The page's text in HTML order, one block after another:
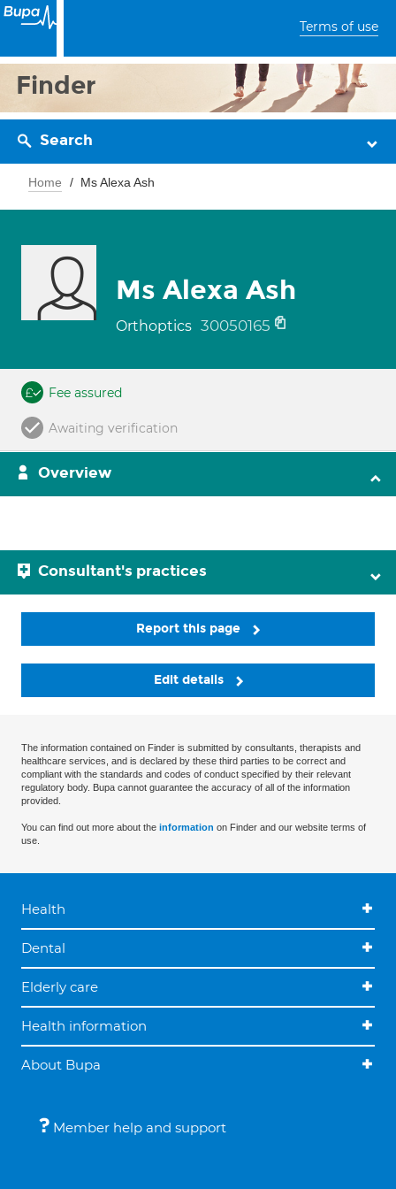
Terms of use
Finder
Search
Home Ms Alexa Ash
Ms Alexa Ash
Orthoptics 30050165
Fee assured
Awaiting verification
Overview
Consultant's practices
Report this page
Edit details
The information contained on Finder is submitted by consultants, therapists and
healthcare services, and is declared by these third parties to be correct and
compliant with the standards and codes of conduct specified by their relevant
regulatory body. Bupa cannot guarantee the accuracy of all of the information
provided.
You can find out more about the information on Finder and our website terms of
use.
Health
Dental
Elderly care
Health information
About Bupa
Member help and support